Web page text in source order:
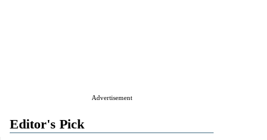
Advertisement
Editor's Pick